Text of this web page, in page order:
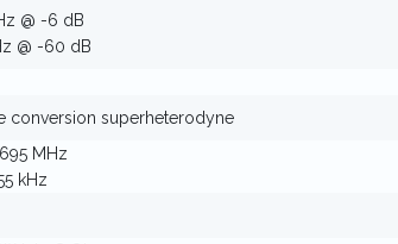
@ -6 dB
@ -60 dB
conversion superheterodyne
MHz
kHz